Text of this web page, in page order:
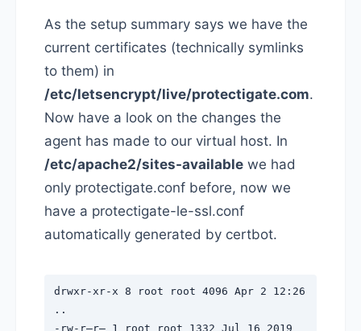
As the setup summary says we have the
current certificates (technically symlinks
to them) in
/etc/letsencrypt/live/protectigate.com.
Now have a look on the changes the
agent has made to our virtual host. In
/etc/apache2/sites-available we had
only protectigate.conf before, now we
have a protectigate-le-ssl.conf
automatically generated by certbot.
drwxr-xr-x 8 root root 4096 Apr 2 12:26
..
-rw-r–r– 1 root root 1332 Jul 16 2019